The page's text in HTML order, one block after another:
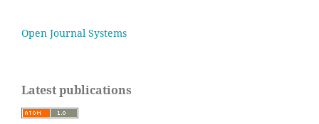
Open Journal Systems
Latest publications